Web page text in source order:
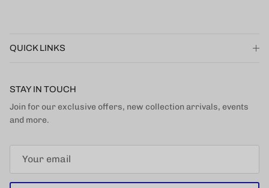
QUICK LINKS
STAY IN TOUCH
Join for our exclusive offers, new collection arrivals, events
and more.